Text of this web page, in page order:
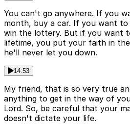
You can't go anywhere. If you
month, buy a car. If you want
win the lottery. But if you want
lifetime, you put your faith in
he'll never let you down.
14:53
My friend, that is so very true
anything to get in the way of
Lord. So, be careful that your
doesn't dictate your life.